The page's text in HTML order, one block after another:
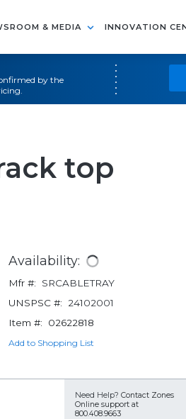
& MEDIA INNOVATION
by the
top
Availability:
Mfr #:
SRCABLETRAY
UNSPSC #:
24102001
Item #:
02622818
Add to Shopping List
Need Help? Contact Zones
Online support at
800.408.9663